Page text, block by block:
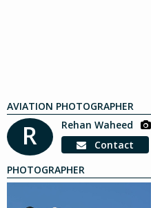
AVIATION PHOTOGRAPHER
R Rehan Waheed
Contact
PHOTOGRAPHER